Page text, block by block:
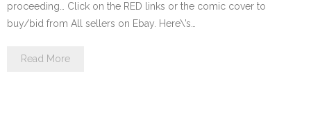
proceeding… Click on the RED links or the comic cover to
buy/bid from All sellers on Ebay. Here\’s…
Read More